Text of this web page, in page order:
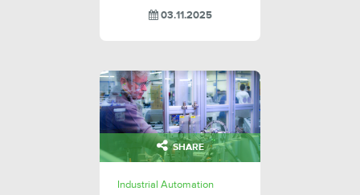
03.11.2025
SHARE
Industrial Automation